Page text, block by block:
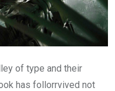
of type and their
has follorrvived not